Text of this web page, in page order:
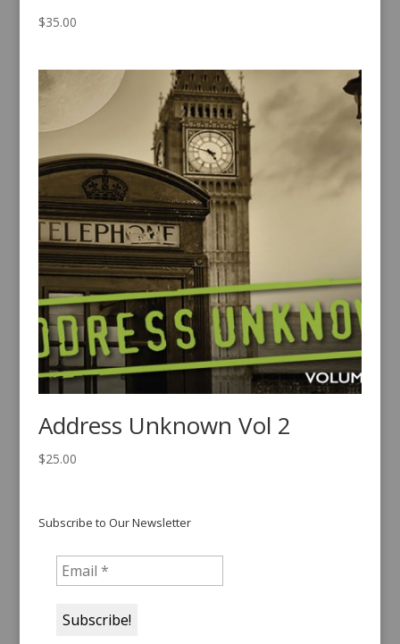
$35.00
Address Unknown Vol 2
$25.00
Subscribe to Our Newsletter